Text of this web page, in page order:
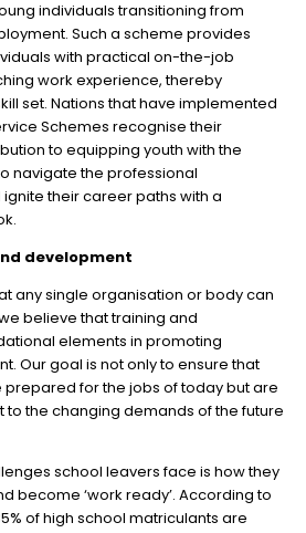
individuals transitioning from
Such a scheme provides
with practical on-the-job
work experience, thereby
set. Nations that have implemented
Schemes recognise their
to equipping youth with the
navigate the professional
their career paths with a
development
any single organisation or body can
believe that training and
elements in promoting
Our goal is not only to ensure that
prepared for the jobs of today but are
the changing demands of the future
school leavers face is how they
become ‘work ready’. According to
of high school matriculants are